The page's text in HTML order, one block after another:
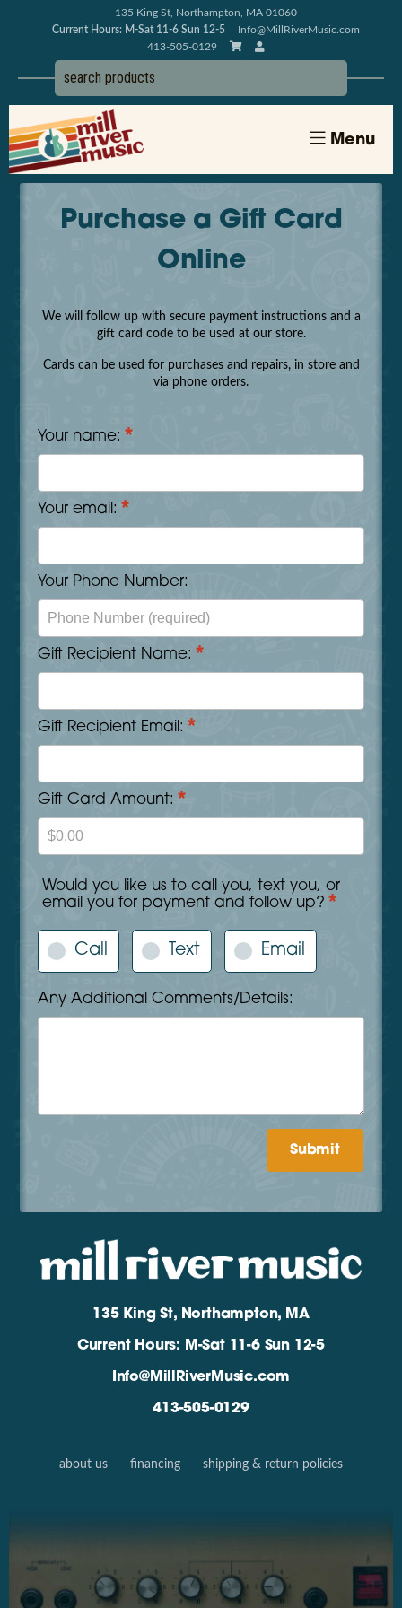
135 King St, Northampton, MA 01060
Current Hours: M-Sat 11-6 Sun 12-5
Info@MillRiverMusic.com
413-505-0129
Menu
Purchase a Gift Card
Online
We will follow up with secure payment instructions and a
gift card code to be used at our store.
Cards can be used for purchases and repairs, in store and
via phone orders.
Your name: *
Your email: *
Your Phone Number:
Gift Recipient Name: *
Gift Recipient Email: *
Gift Card Amount: *
Would you like us to call you, text you, or
email you for payment and follow up? *
Call Text Email
Any Additional Comments/Details:
Submit
135 King St, Northampton, MA
Current Hours: M-Sat 11-6 Sun 12-5
Info@MillRiverMusic.com
413-505-0129
about us financing shipping & return policies